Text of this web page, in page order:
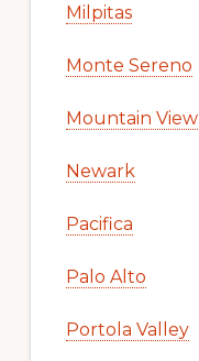
Milpitas
Monte Sereno
Mountain View
Newark
Pacifica
Palo Alto
Portola Valley